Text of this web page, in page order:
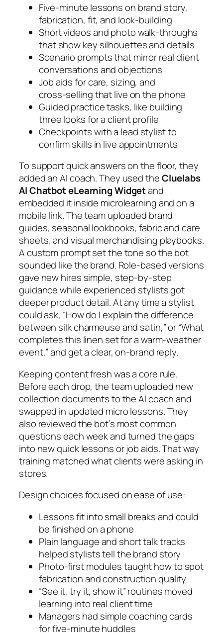
Five‑minute lessons on brand story,
fabrication, fit, and look‑building
Short videos and photo walk‑throughs
that show key silhouettes and details
Scenario prompts that mirror real client
conversations and objections
Job aids for care, sizing, and
cross‑selling that live on the phone
Guided practice tasks, like building
three looks for a client profile
Checkpoints with a lead stylist to
confirm skills in live appointments
To support quick answers on the floor, they
added an AI coach. They used theCluelabs
AI Chatbot eLearning Widgetand
embedded it inside microlearning and on a
mobile link. The team uploaded brand
guides, seasonal lookbooks, fabric and care
sheets, and visual merchandising playbooks.
A custom prompt set the tone so the bot
sounded like the brand. Role‑based versions
gave new hires simple, step‑by‑step
guidance while experienced stylists got
deeper product detail. At any time a stylist
could ask, “How do I explain the difference
between silk charmeuse and satin,” or “What
completes this linen set for a warm‑weather
event,” and get a clear, on‑brand reply.
Keeping content fresh was a core rule.
Before each drop, the team uploaded new
collection documents to the AI coach and
swapped in updated micro lessons. They
also reviewed the bot’s most common
questions each week and turned the gaps
into new quick lessons or job aids. That way
training matched what clients were asking in
stores.
Design choices focused on ease of use:
Lessons fit into small breaks and could
be finished on a phone
Plain language and short talk tracks
helped stylists tell the brand story
Photo‑first modules taught how to spot
fabrication and construction quality
“See it, try it, show it” routines moved
learning into real client time
Managers had simple coaching cards
for five‑minute huddles